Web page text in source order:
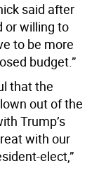
said after
or willing to
to be more
budget.”
that the
out of the
Trump’s
with our
elect,”